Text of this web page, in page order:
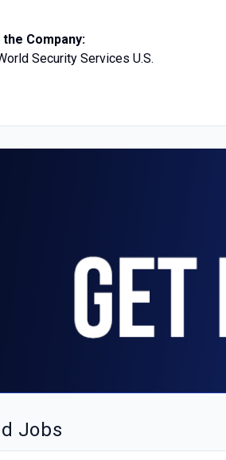
Company:
Security Services U.S.
Jobs